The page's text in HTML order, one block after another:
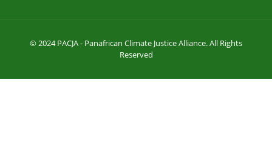
© 2024 PACJA - Panafrican Climate Justice Alliance. All Rights
Reserved